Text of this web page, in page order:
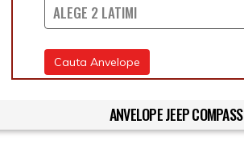
ALEGE 2 LATIMI
Cauta Anvelope
ANVELOPE JEEP COMPASS